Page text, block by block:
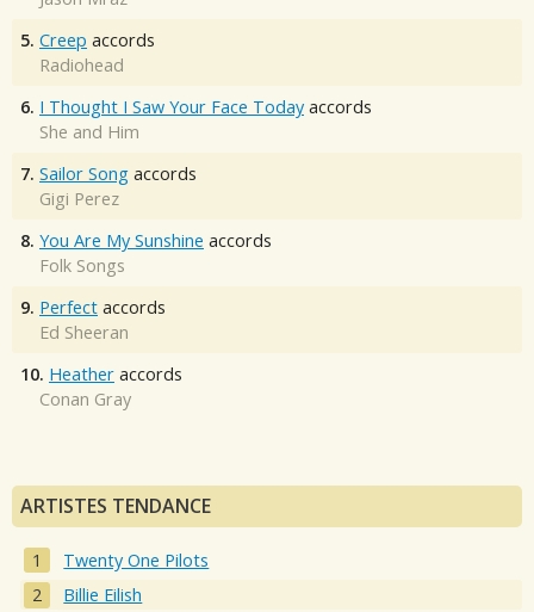
5. Creep accords
Radiohead
6. I Thought I Saw Your Face Today accords
She and Him
7. Sailor Song accords
Gigi Perez
8. You Are My Sunshine accords
Folk Songs
9. Perfect accords
Ed Sheeran
10. Heather accords
Conan Gray
ARTISTES TENDANCE
Twenty One Pilots
Billie Eilish